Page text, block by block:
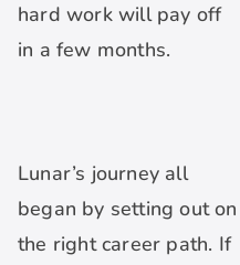
hard work will pay off
in a few months.
Lunar’s journey all
began by setting out on
the right career path. If